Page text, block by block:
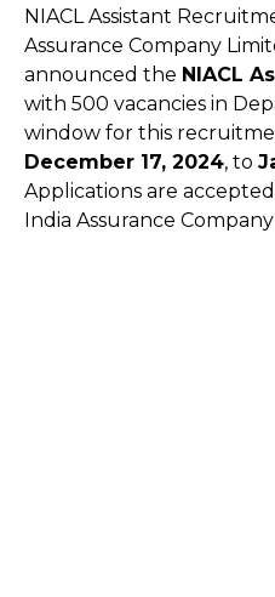
NIACL Assistant
Assurance Company
announced the NIACL
with 500 vacancies in
window for this
December 17, 2024, to
Applications are
India Assurance